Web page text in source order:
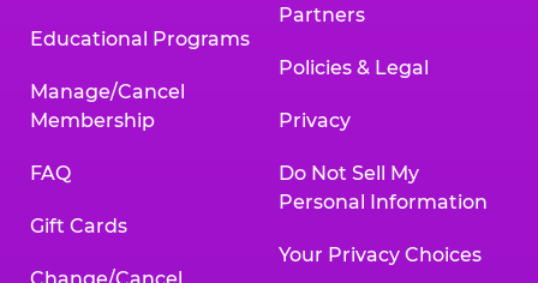
Educational Programs
Manage/Cancel
Membership
FAQ
Gift Cards
Partners
Policies & Legal
Privacy
Do Not Sell My
Personal Information
Your Privacy Choices